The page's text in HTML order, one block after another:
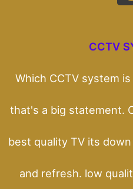
CCTV
Which CCTV system
that's a big statement.
best quality TV its
and refresh. low